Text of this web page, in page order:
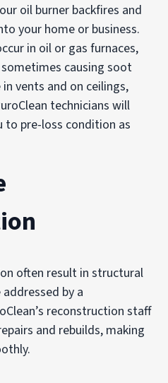
oil burner backfires and
your home or business.
in oil or gas furnaces,
causing soot
vents and on ceilings,
technicians will
to pre-loss condition as
often result in structural
by a
reconstruction staff
and rebuilds, making